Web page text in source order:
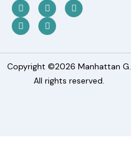
Copyright ©2026 Manhattan G.
All rights reserved.